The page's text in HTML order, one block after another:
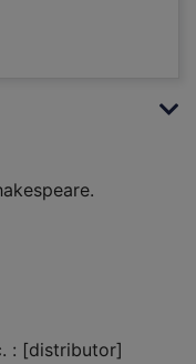
: [distributor]